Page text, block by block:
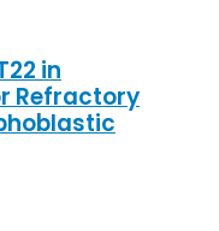
in
Refractory